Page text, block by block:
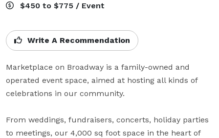
$450 to $775 / Event
Write A Recommendation
Marketplace on Broadway is a family-owned and
operated event space, aimed at hosting all kinds of
celebrations in our community.
From weddings, fundraisers, concerts, holiday parties
to meetings, our 4,000 sq foot space in the heart of